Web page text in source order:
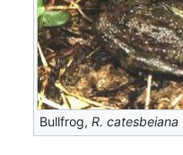
Bullfrog,R. catesbeiana